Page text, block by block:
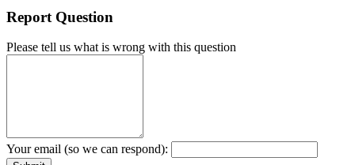
Report Question
Please tell us what is wrong with this question
Your email (so we can respond):